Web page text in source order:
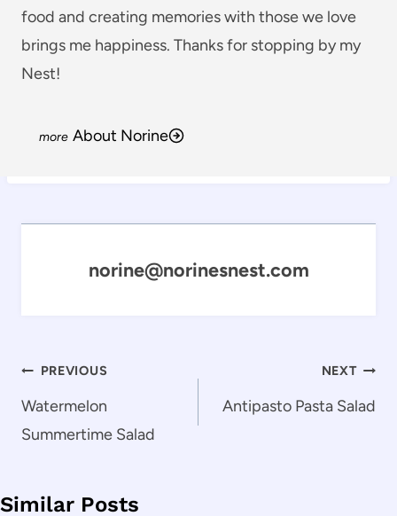
food and creating memories with those we love
brings me happiness. Thanks for stopping by my
Nest!
About Norine
norine@norinesnest.com
Post
navigation
PREVIOUS
Watermelon
Summertime Salad
NEXT
Antipasto Pasta Salad
Similar Posts